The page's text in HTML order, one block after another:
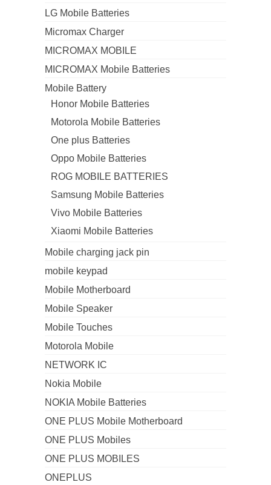
LG Mobile Batteries
Micromax Charger
MICROMAX MOBILE
MICROMAX Mobile Batteries
Mobile Battery
Honor Mobile Batteries
Motorola Mobile Batteries
One plus Batteries
Oppo Mobile Batteries
ROG MOBILE BATTERIES
Samsung Mobile Batteries
Vivo Mobile Batteries
Xiaomi Mobile Batteries
Mobile charging jack pin
mobile keypad
Mobile Motherboard
Mobile Speaker
Mobile Touches
Motorola Mobile
NETWORK IC
Nokia Mobile
NOKIA Mobile Batteries
ONE PLUS Mobile Motherboard
ONE PLUS Mobiles
ONE PLUS MOBILES
ONEPLUS